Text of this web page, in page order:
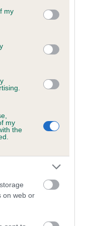
You may click to
third-party tags to
in below Google
my
my
the
on web or
THE ROYAL
complete
(EBVs)